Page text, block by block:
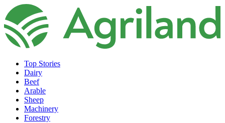
Top Stories
Dairy
Beef
Arable
Sheep
Machinery
Forestry